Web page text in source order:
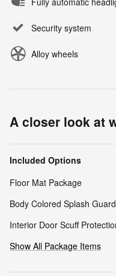
Security system
Alloy wheels
A closer look at
Included Options
Floor Mat Package
Body Colored Splash
Interior Door Scuff
Show All Package Items